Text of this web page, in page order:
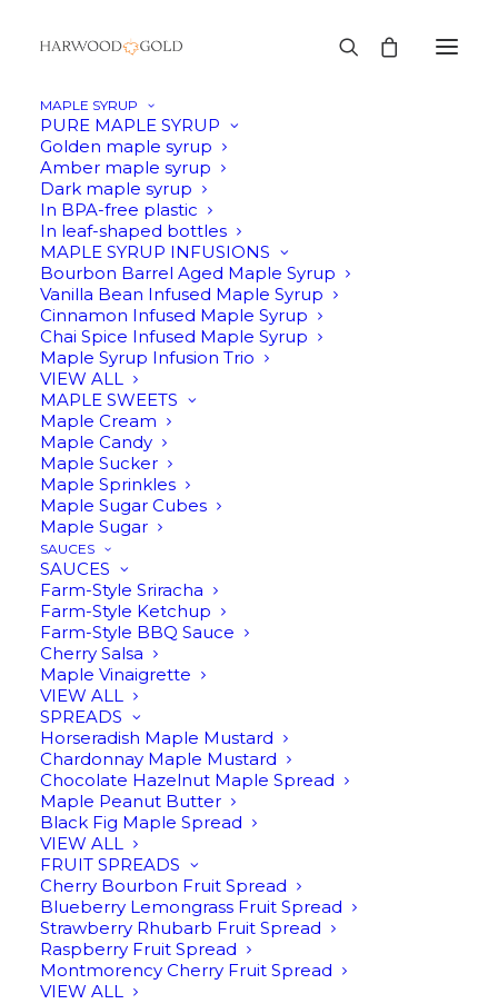
MAPLE SYRUP
PURE MAPLE SYRUP
Golden maple syrup
Amber maple syrup
Dark maple syrup
In BPA-free plastic
In leaf-shaped bottles
MAPLE SYRUP INFUSIONS
Bourbon Barrel Aged Maple Syrup
Vanilla Bean Infused Maple Syrup
Cinnamon Infused Maple Syrup
Chai Spice Infused Maple Syrup
Maple Syrup Infusion Trio
VIEW ALL
MAPLE SWEETS
Maple Cream
Maple Candy
Maple Sucker
Maple Sprinkles
Maple Sugar Cubes
Maple Sugar
SAUCES
SAUCES
Farm-Style Sriracha
Farm-Style Ketchup
Farm-Style BBQ Sauce
Cherry Salsa
Maple Vinaigrette
VIEW ALL
SPREADS
Horseradish Maple Mustard
Chardonnay Maple Mustard
Chocolate Hazelnut Maple Spread
Maple Peanut Butter
Black Fig Maple Spread
VIEW ALL
FRUIT SPREADS
Cherry Bourbon Fruit Spread
Blueberry Lemongrass Fruit Spread
Strawberry Rhubarb Fruit Spread
Raspberry Fruit Spread
Montmorency Cherry Fruit Spread
VIEW ALL
Cart
Your cart is currently empty.
RETURN TO SHOP
Customer Service
231-547-2038
For product or general questions:
info@harwoodgold.com
For technical/website issues, please send details
to:support@harwoodgold.com
Returns & Refunds